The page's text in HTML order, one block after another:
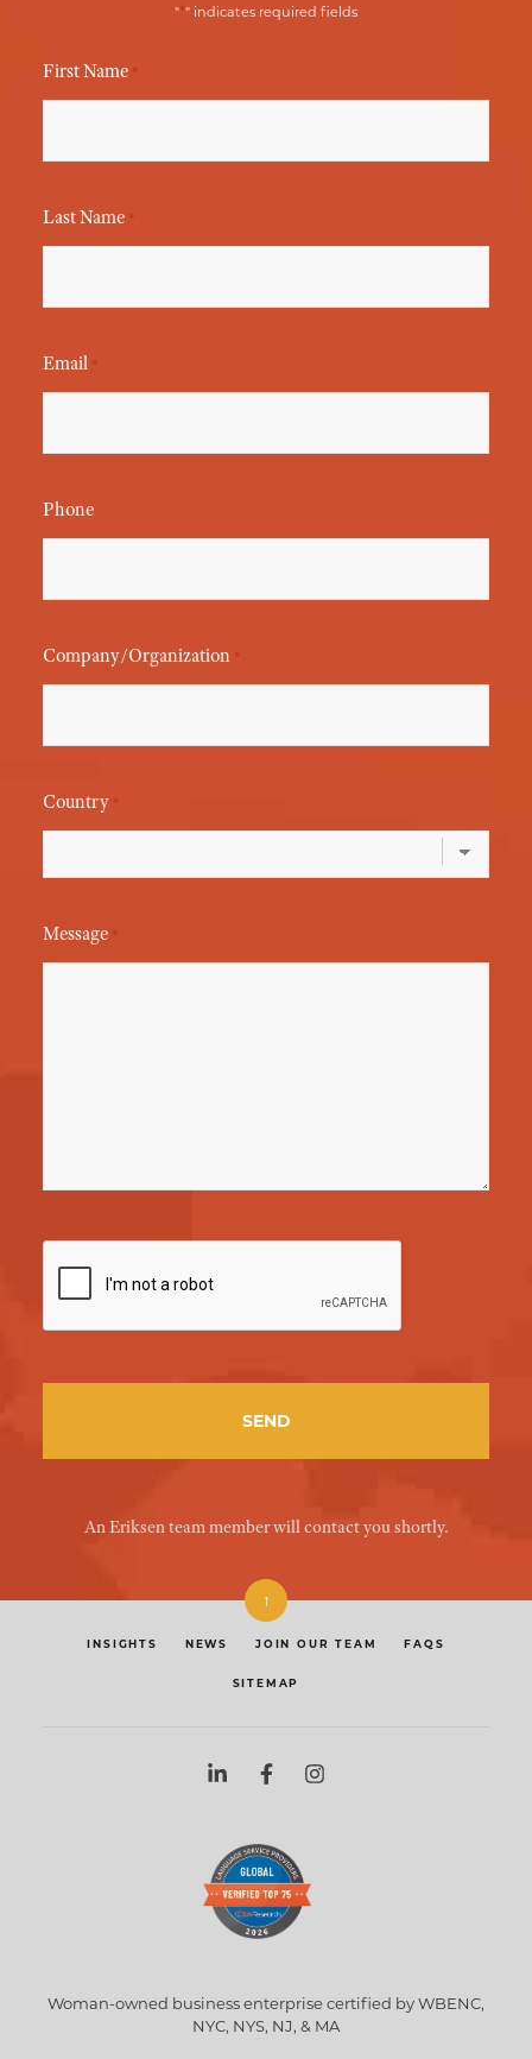
"*" indicates required fields
First Name *
Last Name *
Email *
Phone
Company/Organization *
Country *
Message *
An Eriksen team member will contact you shortly.
↑
INSIGHTS NEWS JOIN OUR TEAM FAQS
SITEMAP
Woman-owned business enterprise certified by WBENC,
NYC, NYS, NJ, & MA